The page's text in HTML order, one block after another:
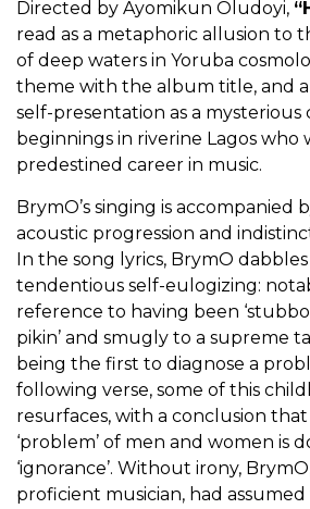
Directed by Ayomikun Oludoyi,
read as a metaphoric allusion to
of deep waters in Yoruba
theme with the album title, and
self-presentation as a
beginnings in riverine Lagos who
predestined career in music.
BrymO’s singing is accompanied
acoustic progression and
In the song lyrics, BrymO
tendentious self-eulogizing:
reference to having been
pikin’ and smugly to a supreme
being the first to diagnose a
following verse, some of this
resurfaces, with a conclusion
‘problem’ of men and women is
‘ignorance’. Without irony,
proficient musician, had